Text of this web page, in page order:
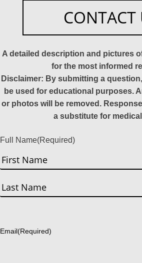
CONTACT
A detailed description and pictures
for the most informed
Disclaimer: By submitting a
be used for educational purposes.
or photos will be removed.
a substitute for
Full Name(Required)
First
Email(Required)